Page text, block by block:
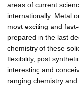
areas of current
internationally. Metal
most exciting and
prepared in the last
chemistry of these
flexibility, post
interesting and
ranging chemistry